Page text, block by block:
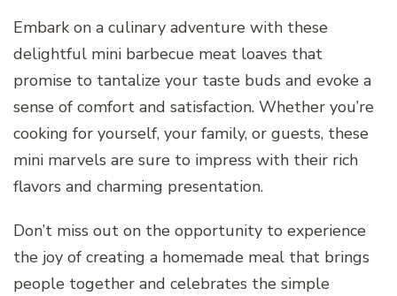
Embark on a culinary adventure with these
delightful mini barbecue meat loaves that
promise to tantalize your taste buds and evoke a
sense of comfort and satisfaction. Whether you’re
cooking for yourself, your family, or guests, these
mini marvels are sure to impress with their rich
flavors and charming presentation.
Don’t miss out on the opportunity to experience
the joy of creating a homemade meal that brings
people together and celebrates the simple